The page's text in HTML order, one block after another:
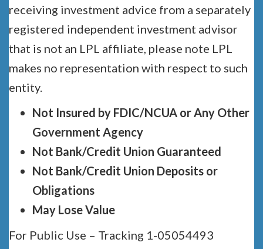
receiving investment advice from a separately
registered independent investment advisor
that is not an LPL affiliate, please note LPL
makes no representation with respect to such
entity.
Not Insured by FDIC/NCUA or Any Other
Government Agency
Not Bank/Credit Union Guaranteed
Not Bank/Credit Union Deposits or
Obligations
May Lose Value
For Public Use – Tracking 1-05054493